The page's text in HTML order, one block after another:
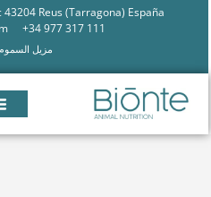
43204 Reus (Tarragona) España
+34 977 317 111
مزيل